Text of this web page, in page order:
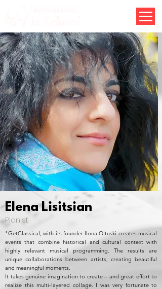
Elena Lisitsian
Pianist
"GetClassical, with its founder Ilona Oltuski creates musical
events that combine historical and cultural context with
highly relevant musical programming. The results are
unique collaborations between artists, creating beautiful
and meaningful moments.
It takes genuine imagination to create – and great effort to
realize this multi-layered collage. I was very fortunate to